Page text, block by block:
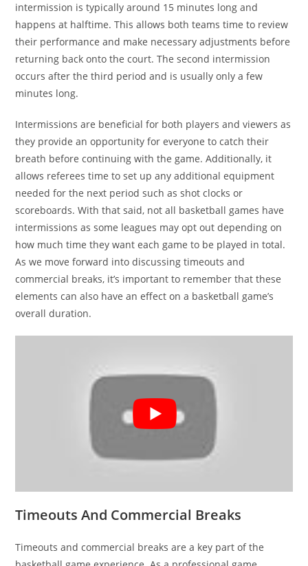
intermission is typically around 15 minutes long and
happens at halftime. This allows both teams time to review
their performance and make necessary adjustments before
returning back onto the court. The second intermission
occurs after the third period and is usually only a few
minutes long.
Intermissions are beneficial for both players and viewers as
they provide an opportunity for everyone to catch their
breath before continuing with the game. Additionally, it
allows referees time to set up any additional equipment
needed for the next period such as shot clocks or
scoreboards. With that said, not all basketball games have
intermissions as some leagues may opt out depending on
how much time they want each game to be played in total.
As we move forward into discussing timeouts and
commercial breaks, it’s important to remember that these
elements can also have an effect on a basketball game’s
overall duration.
Timeouts And Commercial Breaks
Timeouts and commercial breaks are a key part of the